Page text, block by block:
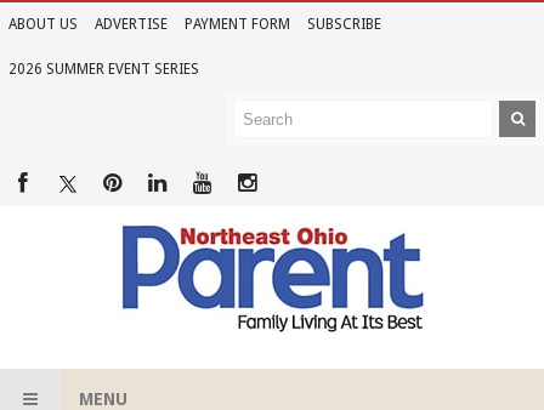
ABOUT US ADVERTISE PAYMENT FORM SUBSCRIBE
2026 SUMMER EVENT SERIES
MENU